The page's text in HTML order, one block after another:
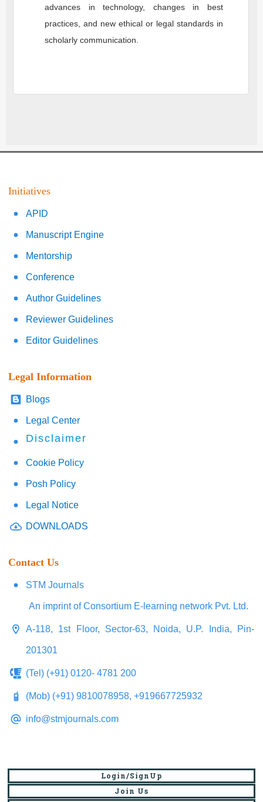
advances in technology, changes in best
practices, and new ethical or legal standards in
scholarly communication.
Initiatives
APID
Manuscript Engine
Mentorship
Conference
Author Guidelines
Reviewer Guidelines
Editor Guidelines
Legal Information
Blogs
Legal Center
Disclaimer
Cookie Policy
Posh Policy
Legal Notice
DOWNLOADS
Contact Us
STM Journals
An imprint of Consortium E-learning network Pvt. Ltd.
A-118, 1st Floor, Sector-63, Noida, U.P. India, Pin-
201301
(Tel) (+91) 0120- 4781 200
(Mob) (+91) 9810078958, +919667725932
info@stmjournals.com
Login/SignUp
Join Us